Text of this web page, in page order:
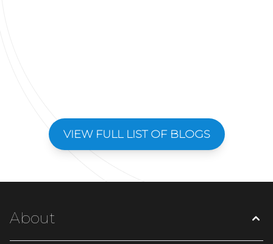
VIEW FULL LIST OF BLOGS
About